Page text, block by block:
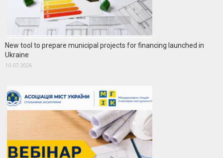
New tool to prepare municipal projects for financing launched in
Ukraine
10.07.2026